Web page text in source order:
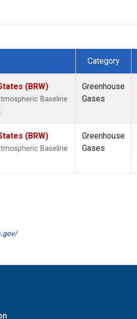
Category
(BRW)
Baseline
Greenhouse
Gases
(BRW)
Baseline
Greenhouse
Gases